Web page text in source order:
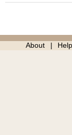
About Help